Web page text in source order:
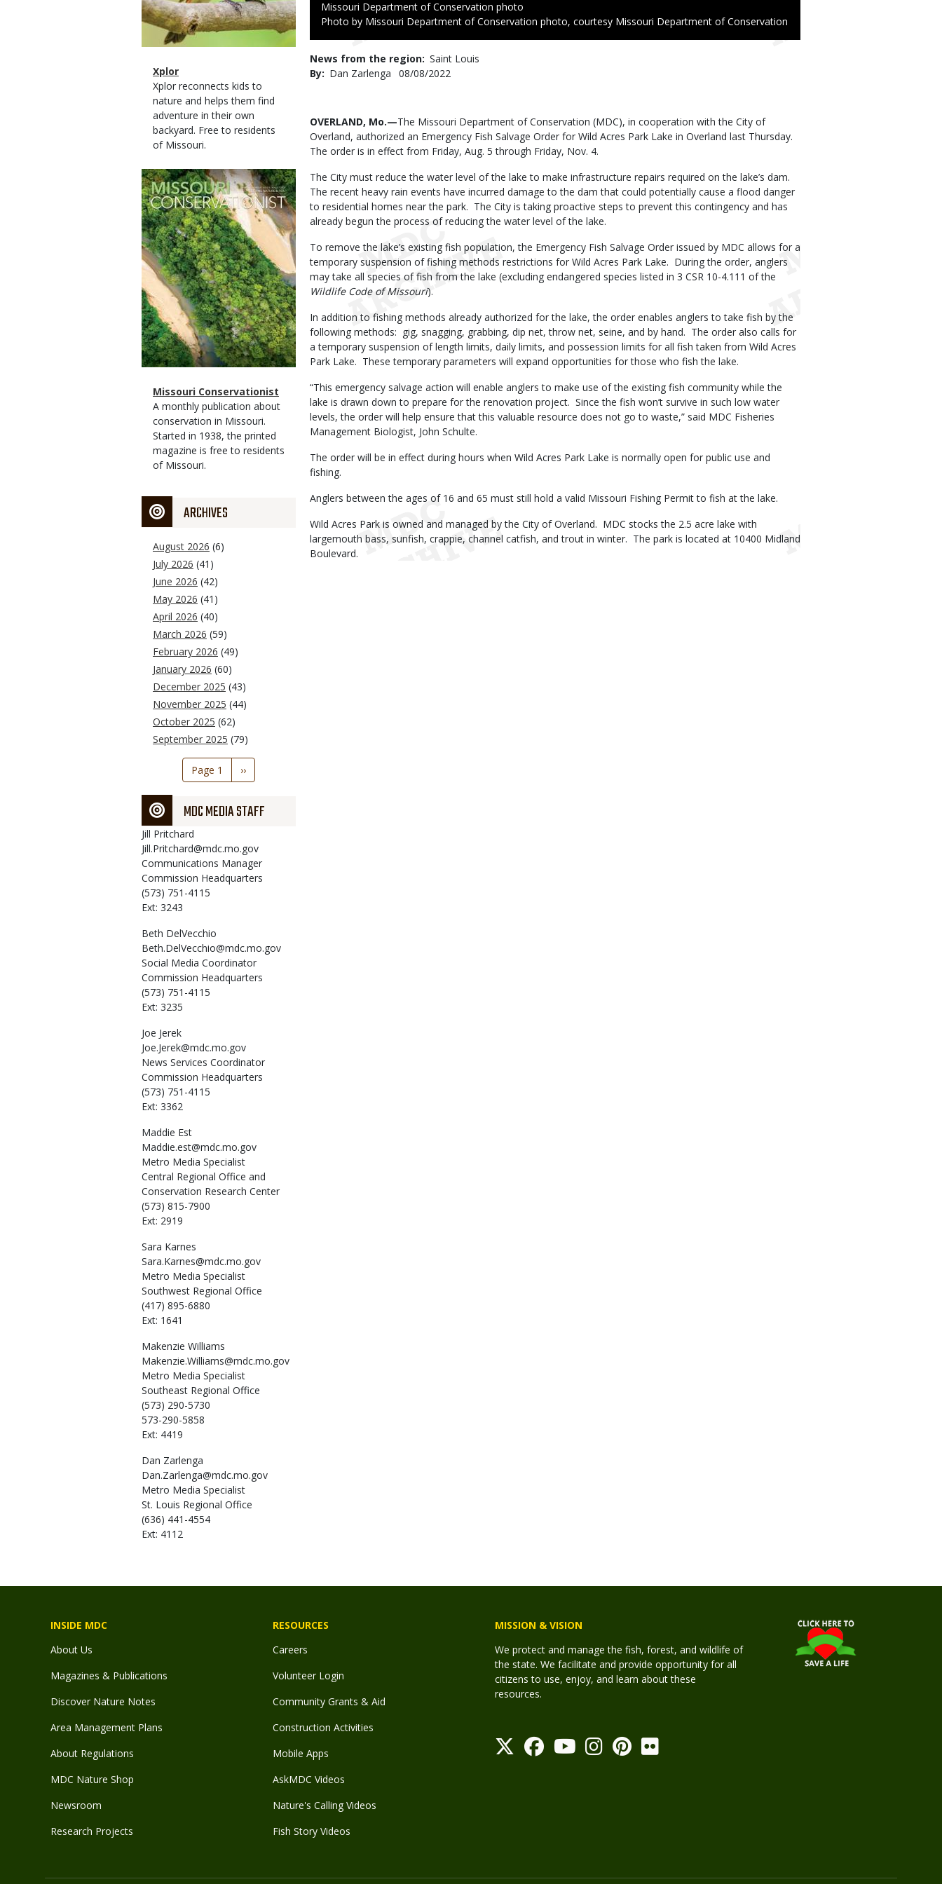
Magazine
Type
Name
Xplor
Magazine
Type
Description
Xplor reconnects kids to
nature and helps them find
adventure in their own
backyard. Free to residents
of Missouri.
Magazine
Cover
Magazine
Type
Name
Missouri Conservationist
Magazine
Type
Description
A monthly publication about
conservation in Missouri.
Started in 1938, the printed
magazine is free to residents
of Missouri.
ARCHIVES
August 2026 (6)
July 2026 (41)
June 2026 (42)
May 2026 (41)
April 2026 (40)
March 2026 (59)
February 2026 (49)
January 2026 (60)
December 2025 (43)
November 2025 (44)
October 2025 (62)
September 2025 (79)
Pagination
Page 1
Next
page
››
MDC MEDIA STAFF
Jill Pritchard
Jill.Pritchard@mdc.mo.gov
Communications Manager
Commission Headquarters
(573) 751-4115
Ext: 3243
Beth DelVecchio
Beth.DelVecchio@mdc.mo.gov
Social Media Coordinator
Commission Headquarters
(573) 751-4115
Ext: 3235
Joe Jerek
Joe.Jerek@mdc.mo.gov
News Services Coordinator
Commission Headquarters
(573) 751-4115
Ext: 3362
Maddie Est
Maddie.est@mdc.mo.gov
Metro Media Specialist
Central Regional Office and
Conservation Research Center
(573) 815-7900
Ext: 2919
Sara Karnes
Sara.Karnes@mdc.mo.gov
Metro Media Specialist
Southwest Regional Office
(417) 895-6880
Ext: 1641
Makenzie Williams
Makenzie.Williams@mdc.mo.gov
Metro Media Specialist
Southeast Regional Office
(573) 290-5730
573-290-5858
Ext: 4419
Dan Zarlenga
Dan.Zarlenga@mdc.mo.gov
Metro Media Specialist
St. Louis Regional Office
(636) 441-4554
Ext: 4112
Credit
Missouri Department of Conservation photo
Right
Photo by Missouri Department of Conservation photo, courtesy Missouri Department of Conservation
News from the region Saint Louis
By
Dan Zarlenga
Published
08/08/2022
Body
OVERLAND, Mo.—The Missouri Department of Conservation (MDC), in cooperation with the City of
Overland, authorized an Emergency Fish Salvage Order for Wild Acres Park Lake in Overland last Thursday.
The order is in effect from Friday, Aug. 5 through Friday, Nov. 4.
The City must reduce the water level of the lake to make infrastructure repairs required on the lake’s dam.
The recent heavy rain events have incurred damage to the dam that could potentially cause a flood danger
to residential homes near the park. The City is taking proactive steps to prevent this contingency and has
already begun the process of reducing the water level of the lake.
To remove the lake’s existing fish population, the Emergency Fish Salvage Order issued by MDC allows for a
temporary suspension of fishing methods restrictions for Wild Acres Park Lake. During the order, anglers
may take all species of fish from the lake (excluding endangered species listed in 3 CSR 10-4.111 of the
Wildlife Code of Missouri).
In addition to fishing methods already authorized for the lake, the order enables anglers to take fish by the
following methods: gig, snagging, grabbing, dip net, throw net, seine, and by hand. The order also calls for
a temporary suspension of length limits, daily limits, and possession limits for all fish taken from Wild Acres
Park Lake. These temporary parameters will expand opportunities for those who fish the lake.
“This emergency salvage action will enable anglers to make use of the existing fish community while the
lake is drawn down to prepare for the renovation project. Since the fish won’t survive in such low water
levels, the order will help ensure that this valuable resource does not go to waste,” said MDC Fisheries
Management Biologist, John Schulte.
The order will be in effect during hours when Wild Acres Park Lake is normally open for public use and
fishing.
Anglers between the ages of 16 and 65 must still hold a valid Missouri Fishing Permit to fish at the lake.
Wild Acres Park is owned and managed by the City of Overland. MDC stocks the 2.5 acre lake with
largemouth bass, sunfish, crappie, channel catfish, and trout in winter. The park is located at 10400 Midland
Boulevard.
INSIDE MDC
About Us
Magazines & Publications
Discover Nature Notes
Area Management Plans
About Regulations
MDC Nature Shop
Newsroom
Research Projects
RESOURCES
Careers
Volunteer Login
Community Grants & Aid
Construction Activities
Mobile Apps
AskMDC Videos
Nature's Calling Videos
Fish Story Videos
MISSION & VISION
We protect and manage the fish, forest, and wildlife of
the state. We facilitate and provide opportunity for all
citizens to use, enjoy, and learn about these
resources.